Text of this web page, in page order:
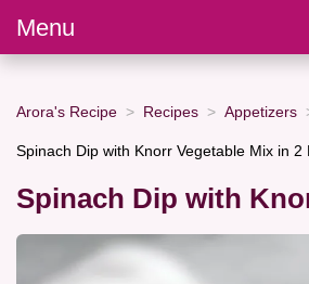
Menu
Arora's Recipe Recipes Appetizers
Spinach Dip with Knorr Vegetable Mix in 2
Spinach Dip with